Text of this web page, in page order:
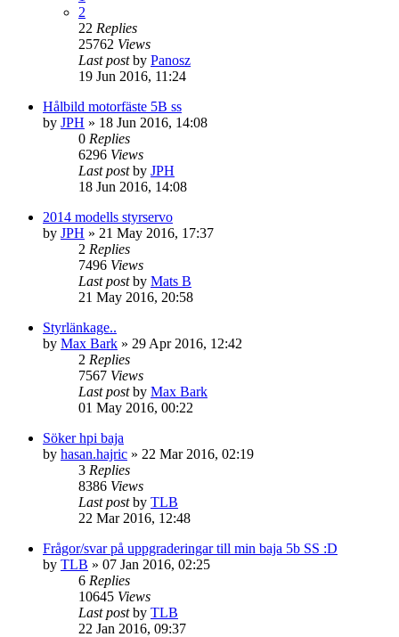
2
22 Replies
25762 Views
Last postby Panosz
19 Jun 2016, 11:24
Hålbild motorfäste 5B ss
by JPH » 18 Jun 2016, 14:08
0 Replies
6296 Views
Last postby JPH
18 Jun 2016, 14:08
2014 modells styrservo
by JPH » 21 May 2016, 17:37
2 Replies
7496 Views
Last postby Mats B
21 May 2016, 20:58
Styrlänkage..
by Max Bark » 29 Apr 2016, 12:42
2 Replies
7567 Views
Last postby Max Bark
01 May 2016, 00:22
Söker hpi baja
by hasan.hajric » 22 Mar 2016, 02:19
3 Replies
8386 Views
Last postby TLB
22 Mar 2016, 12:48
Frågor/svar på uppgraderingar till min baja 5b SS :D
by TLB » 07 Jan 2016, 02:25
6 Replies
10645 Views
Last postby TLB
22 Jan 2016, 09:37